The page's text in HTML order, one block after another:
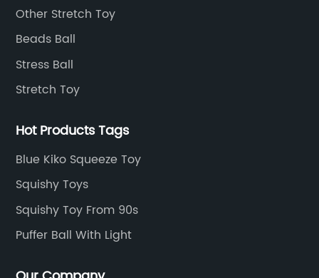
Other Stretch Toy
Beads Ball
Stress Ball
Stretch Toy
Hot Products Tags
Blue Kiko Squeeze Toy
Squishy Toys
Squishy Toy From 90s
Puffer Ball With Light